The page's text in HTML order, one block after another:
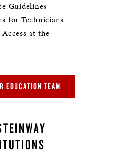
Guidelines
for Technicians
at the
EDUCATION TEAM